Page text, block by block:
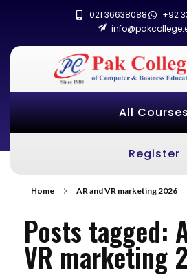
021 36638088
+92
All
Register
Home AR and VR marketing 2026
Posts tagged:
VR marketing